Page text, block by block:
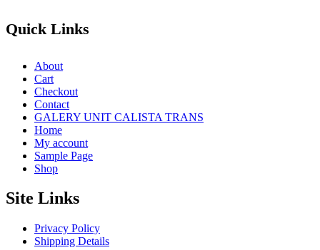
Quick Links
About
Cart
Checkout
Contact
GALERY UNIT CALISTA TRANS
Home
My account
Sample Page
Shop
Site Links
Privacy Policy
Shipping Details